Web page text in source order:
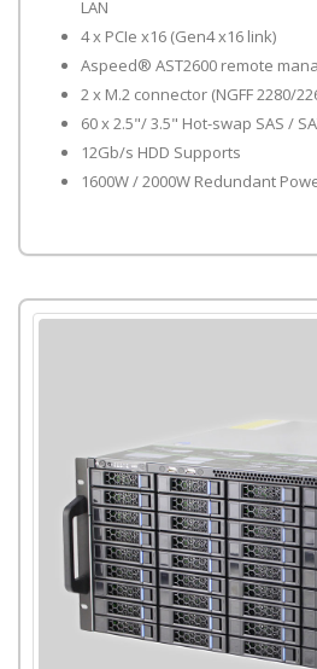
LAN
4 x PCIe x16 (Gen4 x16 link)
Aspeed® AST2600 remote
2 x M.2 connector (NGFF 2280/
60 x 2.5"/ 3.5" Hot-swap SAS /
12Gb/s HDD Supports
1600W / 2000W Redundant